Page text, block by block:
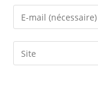
name
comment
Enter
your
email
address
Saisir
l’URL